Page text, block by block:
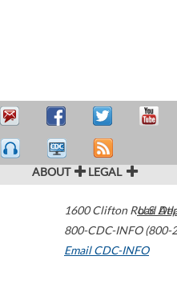
ABOUT LEGAL
1600 Clifton Road
800-CDC-INFO (800-
Email CDC-INFO
U.S.